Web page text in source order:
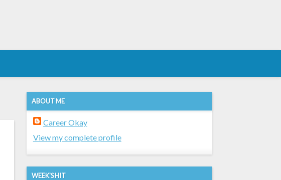
ABOUT ME
Career Okay
View my complete profile
WEEK'S HIT